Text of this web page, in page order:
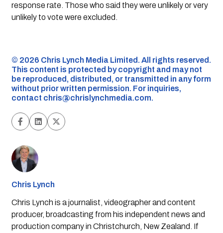
response rate. Those who said they were unlikely or very
unlikely to vote were excluded.
©️ 2026 Chris Lynch Media Limited. All rights reserved.
This content is protected by copyright and may not
be reproduced, distributed, or transmitted in any form
without prior written permission. For inquiries,
contact chris@chrislynchmedia.com.
Chris Lynch
Chris Lynch is a journalist, videographer and content
producer, broadcasting from his independent news and
production company in Christchurch, New Zealand. If